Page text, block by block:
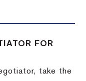
FOR
take the